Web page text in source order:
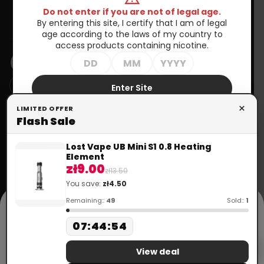
cookie
This website uses cookies in accordance with the Privacy Policy to
provide services. More information can be found in the "Privacy
Policy" section. Using the website means that they will be placed on
your device. You can specify conditions for storing or accessing
Information
NEWSLETTER
find our contact info in the legal notice.
Your
Order tracking
Sign in
Need help?
+33 672 757 815
mailcontact@doctorvape.eu
Do not enter if you are not of legal age.
By entering this site, I certify that I am of legal
age according to the laws of my country to
access products containing nicotine.
Enter Site
Flash Sale
×
LIMITED OFFER
Flash Sale
Lost Vape UB Mini S1 0.8 Heating
Element
zł9.00zł13.50
You save: zł4.50
Remaining:: 49 Sold:: 1
07:44:54
View deal